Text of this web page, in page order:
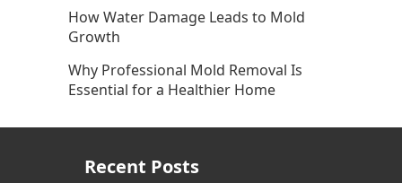
How Water Damage Leads to Mold
Growth
Why Professional Mold Removal Is
Essential for a Healthier Home
Recent Posts